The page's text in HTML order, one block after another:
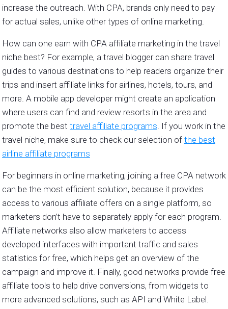
increase the outreach. With CPA, brands only need to pay
for actual sales, unlike other types of online marketing.
How can one earn with CPA affiliate marketing in the travel
niche best? For example, a travel blogger can share travel
guides to various destinations to help readers organize their
trips and insert affiliate links for airlines, hotels, tours, and
more. A mobile app developer might create an application
where users can find and review resorts in the area and
promote the best travel affiliate programs. If you work in the
travel niche, make sure to check our selection of the best
airline affiliate programs
For beginners in online marketing, joining a free CPA network
can be the most efficient solution, because it provides
access to various affiliate offers on a single platform, so
marketers don’t have to separately apply for each program.
Affiliate networks also allow marketers to access
developed interfaces with important traffic and sales
statistics for free, which helps get an overview of the
campaign and improve it. Finally, good networks provide free
affiliate tools to help drive conversions, from widgets to
more advanced solutions, such as API and White Label.